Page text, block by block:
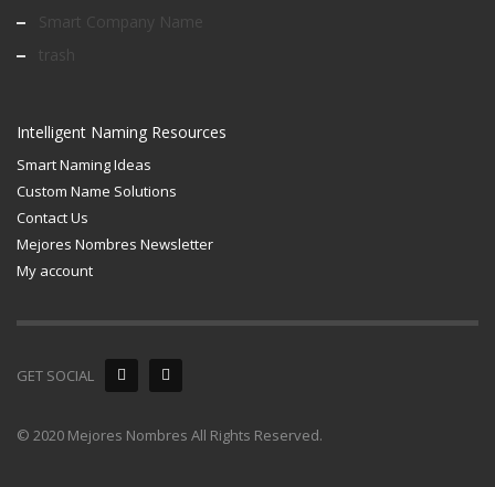
Smart Company Name
trash
Intelligent Naming Resources
Smart Naming Ideas
Custom Name Solutions
Contact Us
Mejores Nombres Newsletter
My account
GET SOCIAL
© 2020 Mejores Nombres All Rights Reserved.